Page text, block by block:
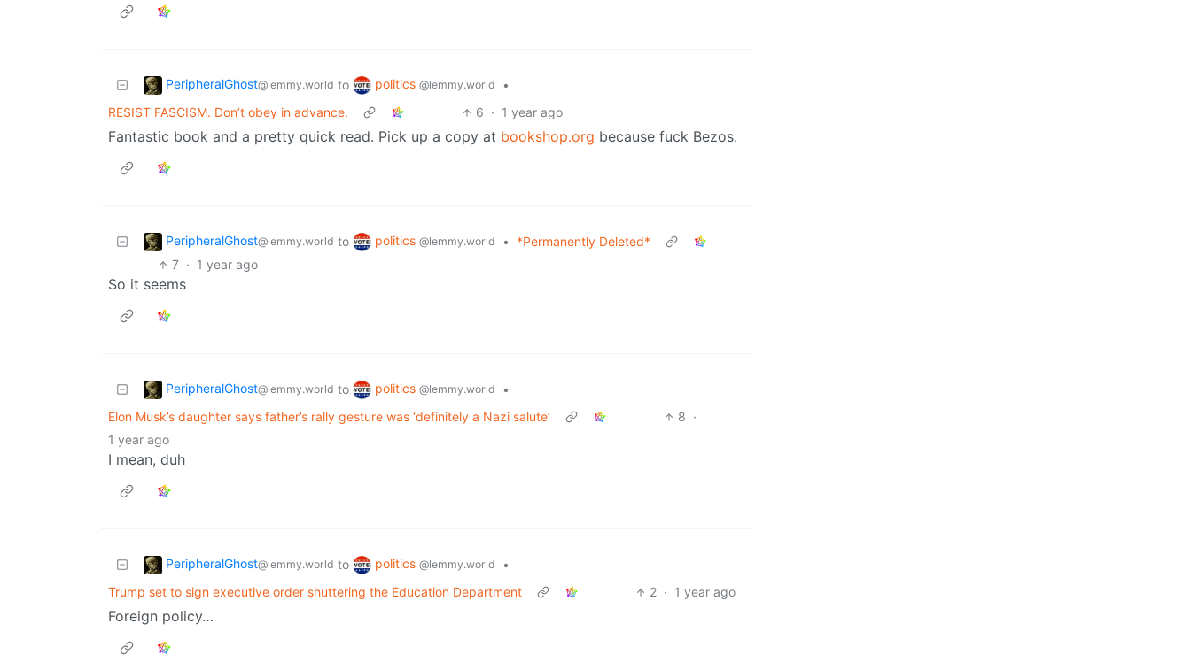
PeripheralGhost@lemmy.world to politics @lemmy.world
•
RESIST FASCISM. Don’t obey in advance.
6 · 1 year ago
Fantastic book and a pretty quick read. Pick up a copy at bookshop.org because fuck Bezos.
PeripheralGhost@lemmy.world to politics @lemmy.world •
*Permanently Deleted*
7 · 1 year ago
So it seems
PeripheralGhost@lemmy.world to politics @lemmy.world
•
Elon Musk’s daughter says father’s rally gesture was ‘definitely a Nazi salute’
8 ·
1 year ago
I mean, duh
PeripheralGhost@lemmy.world to politics @lemmy.world
•
Trump set to sign executive order shuttering the Education Department
2 · 1 year ago
Foreign policy…